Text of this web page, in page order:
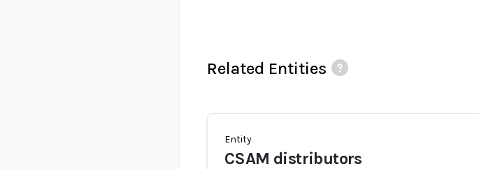
Related Entities
Entity
CSAM distributors